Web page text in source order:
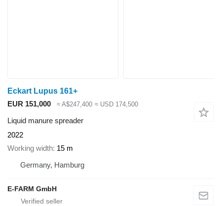
Eckart Lupus 161+
EUR 151,000
≈ A$247,400 ≈ USD 174,500
Liquid manure spreader
2022
Working width 15 m
Germany, Hamburg
E-FARM GmbH